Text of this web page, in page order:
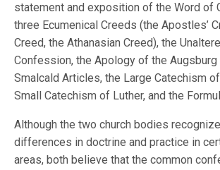
statement and exposition of the Word of
three Ecumenical Creeds (the Apostles’
Creed, the Athanasian Creed), the
Confession, the Apology of the
Smalcald Articles, the Large Catechism
Small Catechism of Luther, and the
Although the two church bodies
differences in doctrine and practice in
areas, both believe that the common